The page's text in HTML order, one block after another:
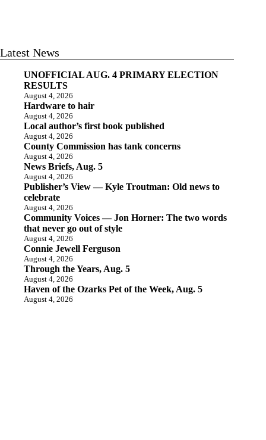
Latest News
UNOFFICIAL AUG. 4 PRIMARY ELECTION
RESULTS
August 4, 2026
Hardware to hair
August 4, 2026
Local author’s first book published
August 4, 2026
County Commission has tank concerns
August 4, 2026
News Briefs, Aug. 5
August 4, 2026
Publisher’s View — Kyle Troutman: Old news to
celebrate
August 4, 2026
Community Voices — Jon Horner: The two words
that never go out of style
August 4, 2026
Connie Jewell Ferguson
August 4, 2026
Through the Years, Aug. 5
August 4, 2026
Haven of the Ozarks Pet of the Week, Aug. 5
August 4, 2026